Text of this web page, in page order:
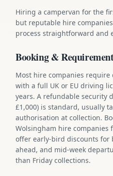
Hiring a campervan for the
but reputable hire
process straightforward and
Booking &
Most hire companies require
with a full UK or EU driving
years. A refundable security
£1,000) is standard, usually
authorisation at collection.
Wolsingham hire
offer early-bird discounts for
ahead, and mid-week
than Friday collections.